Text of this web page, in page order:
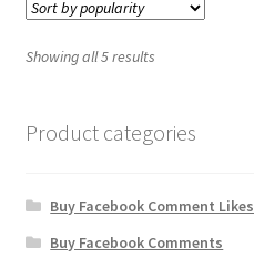
Showing all 5 results
Product categories
Buy Facebook Comment Likes
Buy Facebook Comments